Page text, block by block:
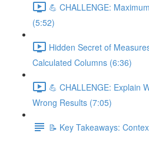
💪 CHALLENGE:
(5:52)
Hidden Secret of
Calculated Columns (6:36)
💪 CHALLENGE: Explain
Wrong Results (7:05)
📝 Key Takeaways: